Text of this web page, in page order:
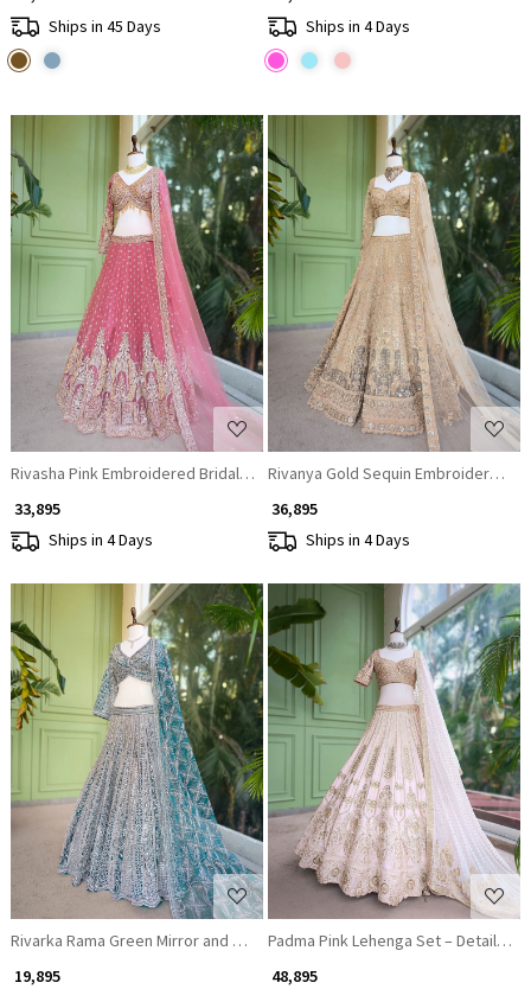
Ships in 45 Days
Ships in 4 Days
Loading...
Rivasha Pink Embroidered Bridal Lehenga with Sequin and Bead Work
₹ 33,895
Ships in 4 Days
Loading...
Rivanya Gold Sequin Embroidered
₹ 36,895
Ships in 4 Days
Loading...
Rivarka Rama Green Mirror and Bead Embroidered Bridal Lehenga
₹ 19,895
Loading...
Padma Pink Lehenga Set – Detailed
₹ 48,895